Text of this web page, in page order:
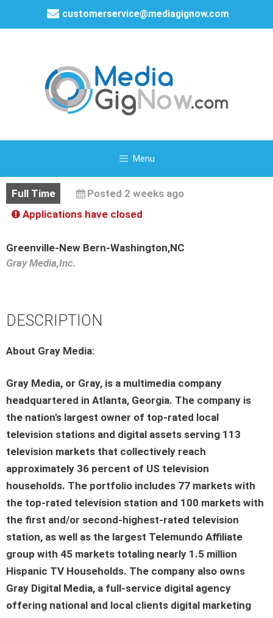
customerservice@mediagignow.com
Menu
Full Time
Posted 2 weeks ago
Applications have closed
Greenville-New Bern-Washington,NC
Gray Media,Inc.
DESCRIPTION
About Gray Media:
Gray Media, or Gray, is a multimedia company
headquartered in Atlanta, Georgia. The company is
the nation's largest owner of top-rated local
television stations and digital assets serving 113
television markets that collectively reach
approximately 36 percent of US television
households. The portfolio includes 77 markets with
the top-rated television station and 100 markets with
the first and/or second-highest-rated television
station, as well as the largest Telemundo Affiliate
group with 45 markets totaling nearly 1.5 million
Hispanic TV Households. The company also owns
Gray Digital Media, a full-service digital agency
offering national and local clients digital marketing